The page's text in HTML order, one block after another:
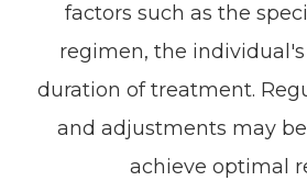
factors such as the
regimen, the
duration of treatment.
and adjustments may
achieve optimal